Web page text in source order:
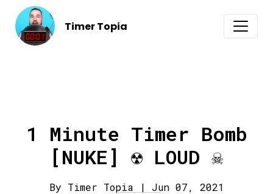
Timer Topia
1 Minute Timer Bomb
[NUKE] ☢️ LOUD ☠️
By Timer Topia | Jun 07, 2021